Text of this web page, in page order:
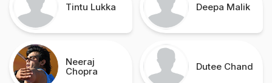
Tintu Lukka Deepa Malik
Neeraj
Chopra
Dutee Chand